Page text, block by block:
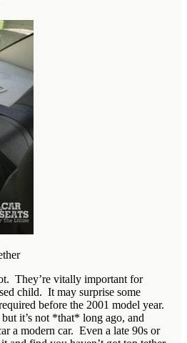
They’re vitally important for
child. It may surprise some
before the 2001 model year.
it’s not *that* long ago, and
a modern car. Even a late 90s or